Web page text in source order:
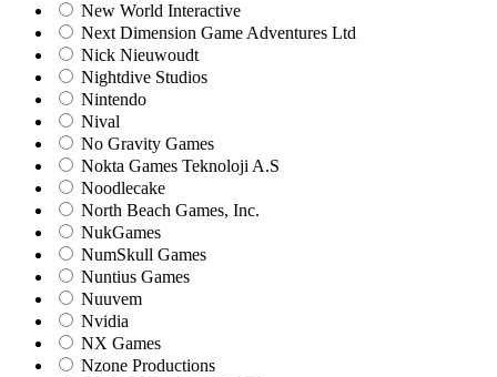
New World Interactive
Next Dimension Game Adventures Ltd
Nick Nieuwoudt
Nightdive Studios
Nintendo
Nival
No Gravity Games
Nokta Games Teknoloji A.S
Noodlecake
North Beach Games, Inc.
NukGames
NumSkull Games
Nuntius Games
Nuuvem
Nvidia
NX Games
Nzone Productions